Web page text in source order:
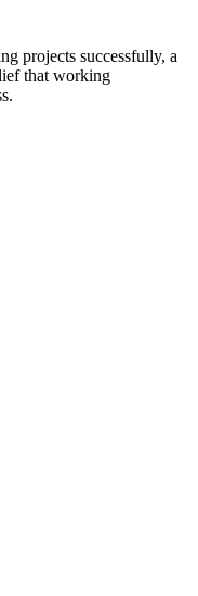
projects successfully, a
that working